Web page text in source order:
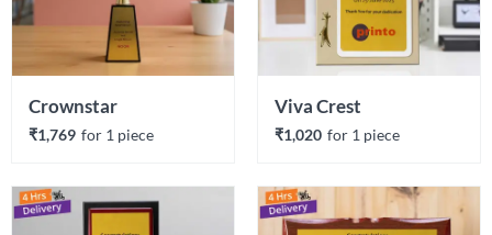
Crownstar
₹1,769 for 1 piece
Viva Crest
₹1,020 for 1 piece